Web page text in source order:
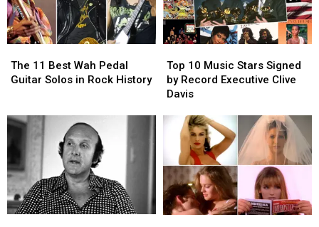
11
Best
Guitar
Rock
History
The 11 Best Wah Pedal
Guitar Solos in Rock History
11
Best
Guitar
Rock
History
10
Music
Stars
by
Record
Executive
Clive
Davis
Top 10 Music Stars Signed
by Record Executive Clive
Davis
10
Music
Stars
by
Record
Executive
Clive
Davis